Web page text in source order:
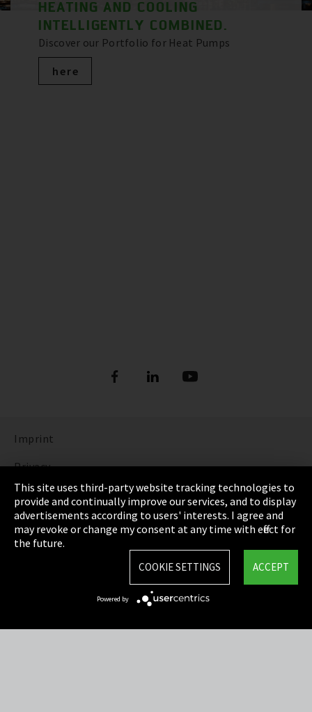
HEATING AND COOLING
INTELLIGENTLY COMBINED.
Discover our Portfolio for Heat Pumps
here
Imprint
Privacy
Cookie Settings
Terms & Conditions
Sitemap
This site uses third-party website tracking technologies to
provide and continually improve our services, and to display
advertisements according to users' interests. I agree and
may revoke or change my consent at any time with effect for
the future.
ACCEPT
COOKIE SETTINGS
Powered by